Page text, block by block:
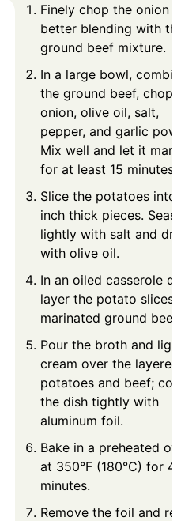
Finely chop the onion for
better blending with the
ground beef mixture.
In a large bowl, combine
the ground beef, chopped
onion, olive oil, salt,
pepper, and garlic
Mix well and let it
for at least 15 minutes.
Slice the potatoes into
inch thick pieces. Season
lightly with salt and
with olive oil.
In an oiled casserole dish,
layer the potato slices
marinated ground beef.
Pour the broth and light
cream over the layered
potatoes and beef; cover
the dish tightly with
aluminum foil.
Bake in a preheated oven
at 350°F (180°C) for 40
minutes.
Remove the foil and